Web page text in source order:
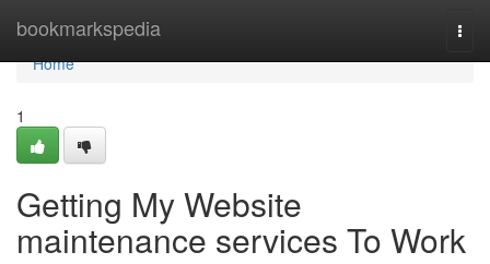
bookmarkspedia
Home
Home
1
Getting My Website
maintenance services To Work